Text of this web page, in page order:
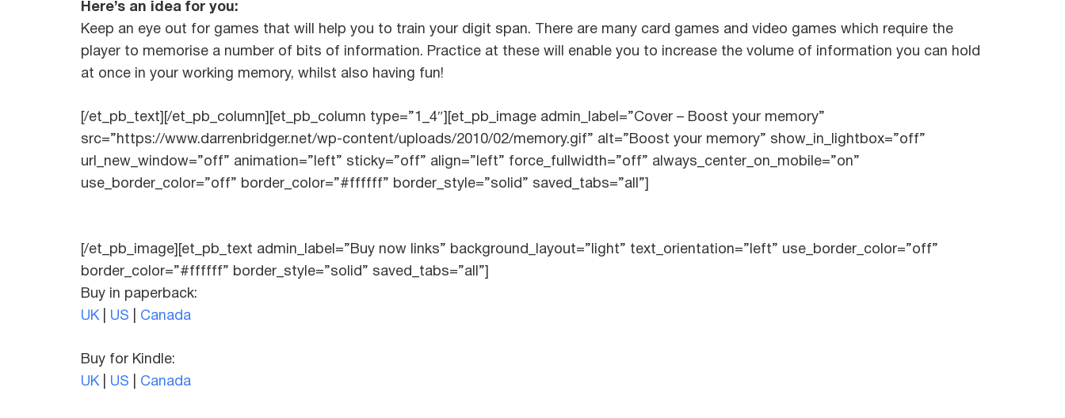
Here’s an idea for you:
Keep an eye out for games that will help you to train your digit span. There are many card games and video games which require the
player to memorise a number of bits of information. Practice at these will enable you to increase the volume of information you can hold
at once in your working memory, whilst also having fun!
[/et_pb_text][/et_pb_column][et_pb_column type=”1_4″][et_pb_image admin_label=”Cover – Boost your memory”
src=”https://www.darrenbridger.net/wp-content/uploads/2010/02/memory.gif” alt=”Boost your memory” show_in_lightbox=”off”
url_new_window=”off” animation=”left” sticky=”off” align=”left” force_fullwidth=”off” always_center_on_mobile=”on”
use_border_color=”off” border_color=”#ffffff” border_style=”solid” saved_tabs=”all”]
[/et_pb_image][et_pb_text admin_label=”Buy now links” background_layout=”light” text_orientation=”left” use_border_color=”off”
border_color=”#ffffff” border_style=”solid” saved_tabs=”all”]
Buy in paperback:
UK| US Canada
Buy for Kindle:
UK| US Canada